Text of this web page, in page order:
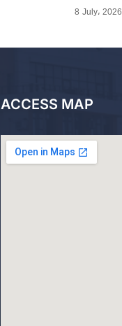
8 July، 2026
ACCESS MAP